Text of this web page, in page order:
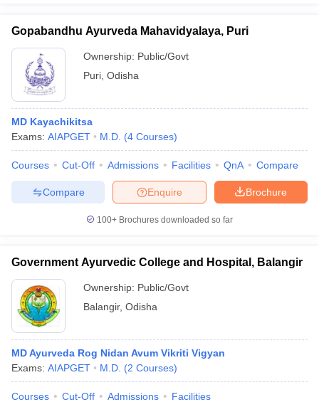
Gopabandhu Ayurveda Mahavidyalaya, Puri
Ownership: Public/Govt
Puri Odisha
MD Kayachikitsa
Exams: AIAPGET M.D. (4 Courses)
Courses Cut-Off Admissions Facilities QnA Compare
Brochure
Enquire
Compare
100+ Brochures downloaded so far
Government Ayurvedic College and Hospital, Balangir
Ownership: Public/Govt
Balangir, Odisha
MD Ayurveda Rog Nidan Avum Vikriti Vigyan
Exams: AIAPGET M.D. (2 Courses)
Courses Cut-Off Admissions Facilities